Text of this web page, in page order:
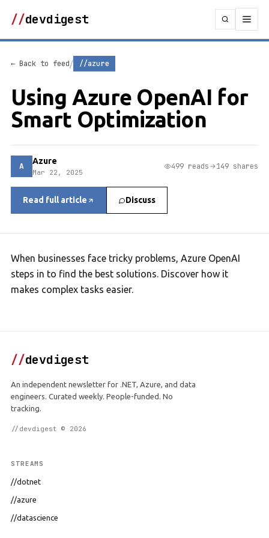
//devdigest
← Back to feed/ //azure
Using Azure OpenAI for
Smart Optimization
A Azure
Mar 22, 2025
499 reads 149 shares
Read full article Discuss
When businesses face tricky problems, Azure OpenAI
steps in to find the best solutions. Discover how it
makes complex tasks easier.
//devdigest
An independent newsletter for .NET, Azure, and data
engineers. Curated weekly. People-funded. No
tracking.
//devdigest © 2026
STREAMS
//dotnet
//azure
//datascience